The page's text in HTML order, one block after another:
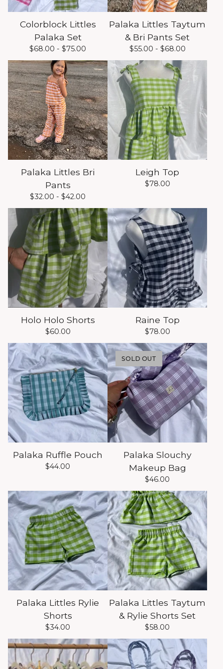
Colorblock Littles
Palaka Set
$68.00 - $75.00
Palaka Littles Taytum
& Bri Pants Set
$55.00 - $68.00
Palaka Littles Bri
Pants
$32.00 - $42.00
Leigh Top
$78.00
Holo Holo Shorts
$60.00
Raine Top
$78.00
Palaka Ruffle Pouch
$44.00
Palaka Slouchy
Makeup Bag
$46.00
SOLD OUT
Palaka Littles Rylie
Shorts
$34.00
Palaka Littles Taytum
& Rylie Shorts Set
$58.00